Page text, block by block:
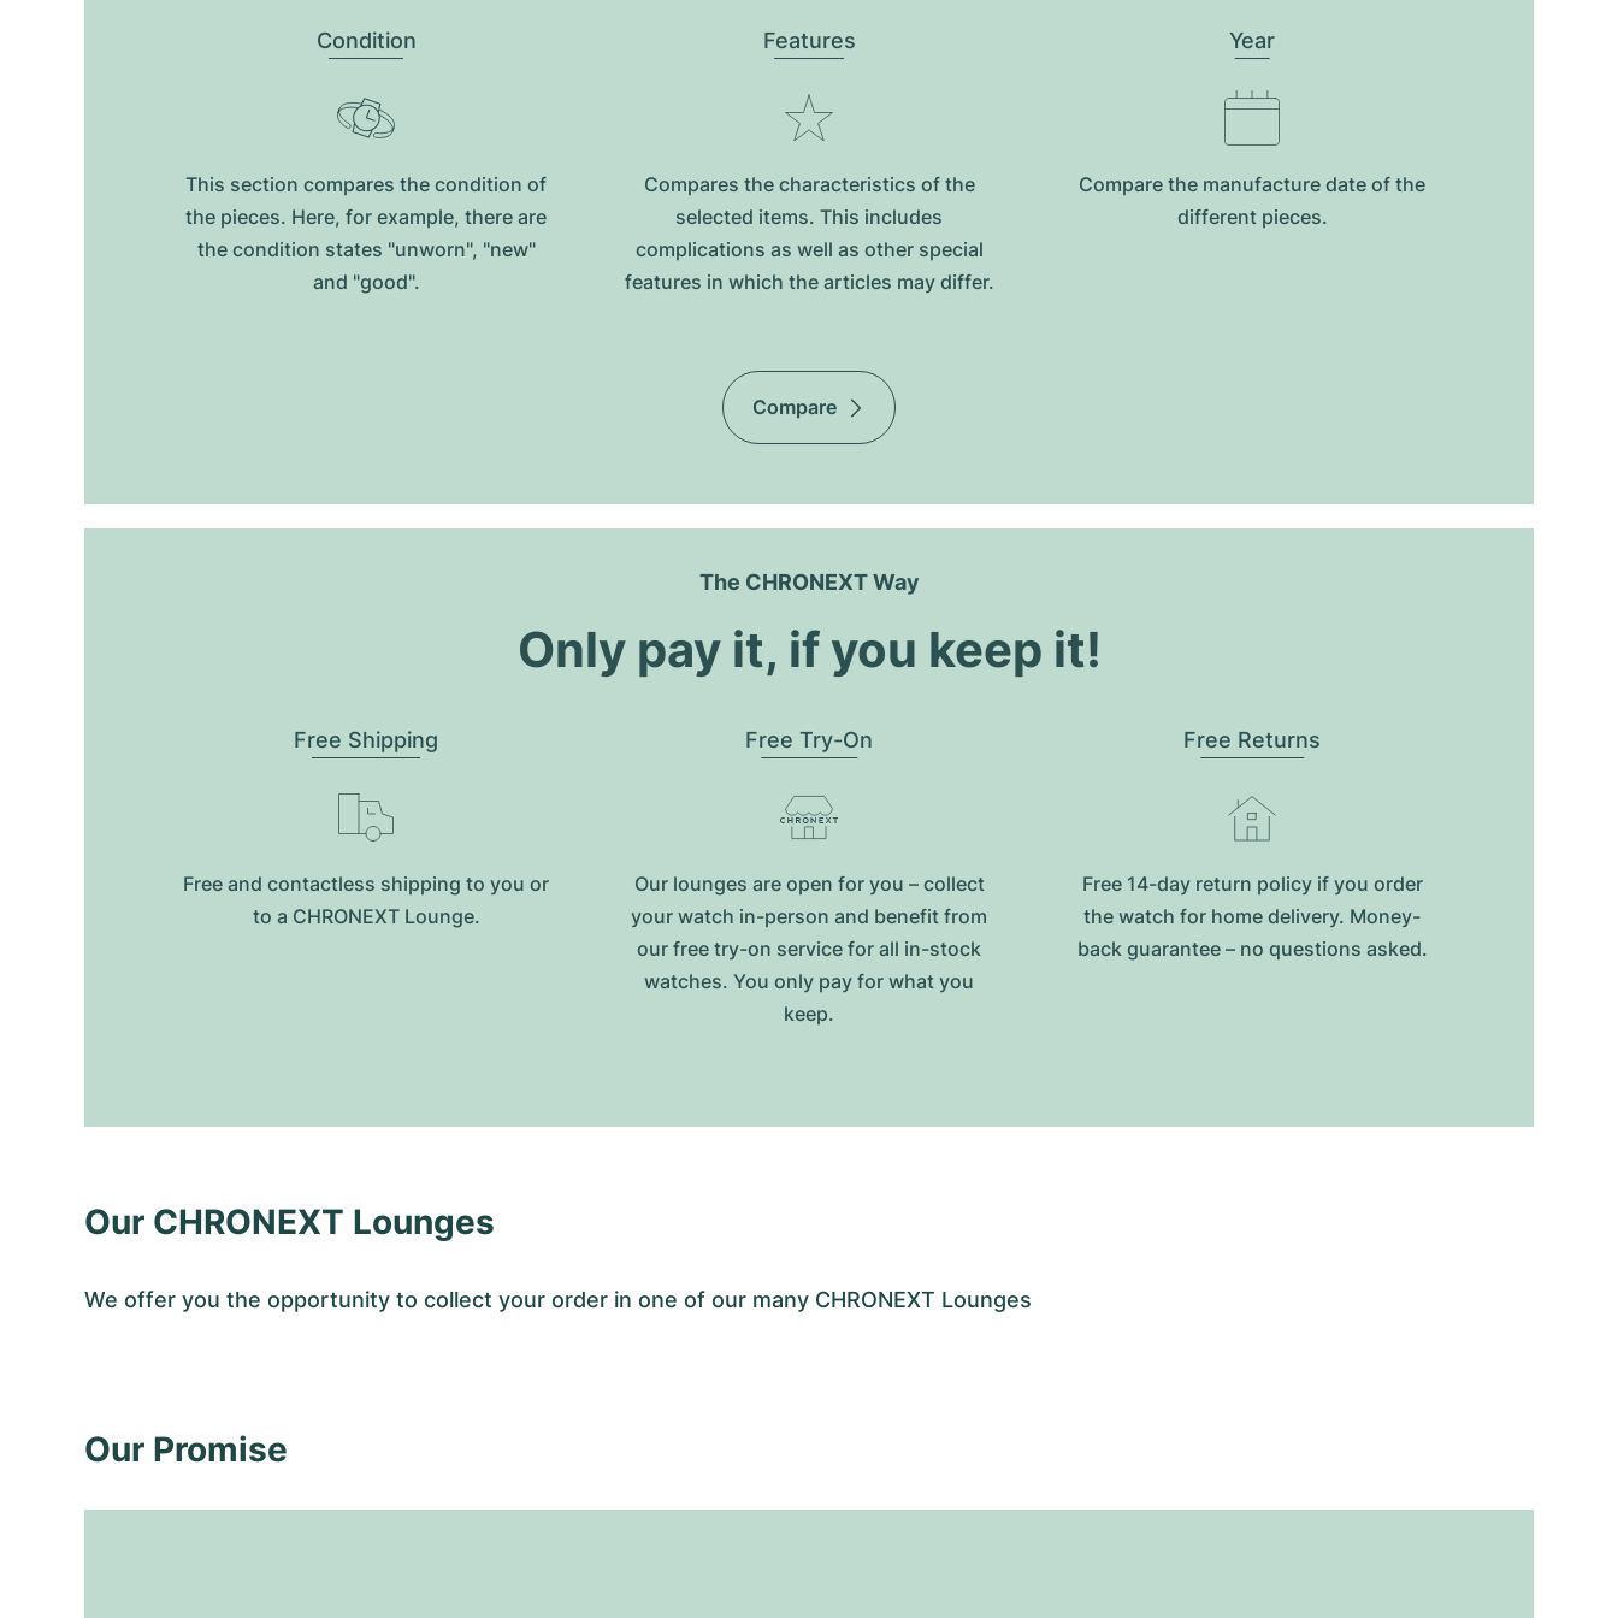
Condition
This section compares the condition of
the pieces. Here, for example, there are
the condition states "unworn", "new"
and "good".
Features
Compares the characteristics of the
selected items. This includes
complications as well as other special
features in which the articles may differ.
Year
Compare the manufacture date of the
different pieces.
Compare
The CHRONEXT Way
Only pay it, if you keep it!
Free Shipping
Free and contactless shipping to you or
to a CHRONEXT Lounge.
Free Try-On
Our lounges are open for you – collect
your watch in-person and benefit from
our free try-on service for all in-stock
watches. You only pay for what you
keep.
Free Returns
Free 14-day return policy if you order
the watch for home delivery. Money-
back guarantee – no questions asked.
Our CHRONEXT Lounges
We offer you the opportunity to collect your order in one of our many CHRONEXT Lounges
Our Promise